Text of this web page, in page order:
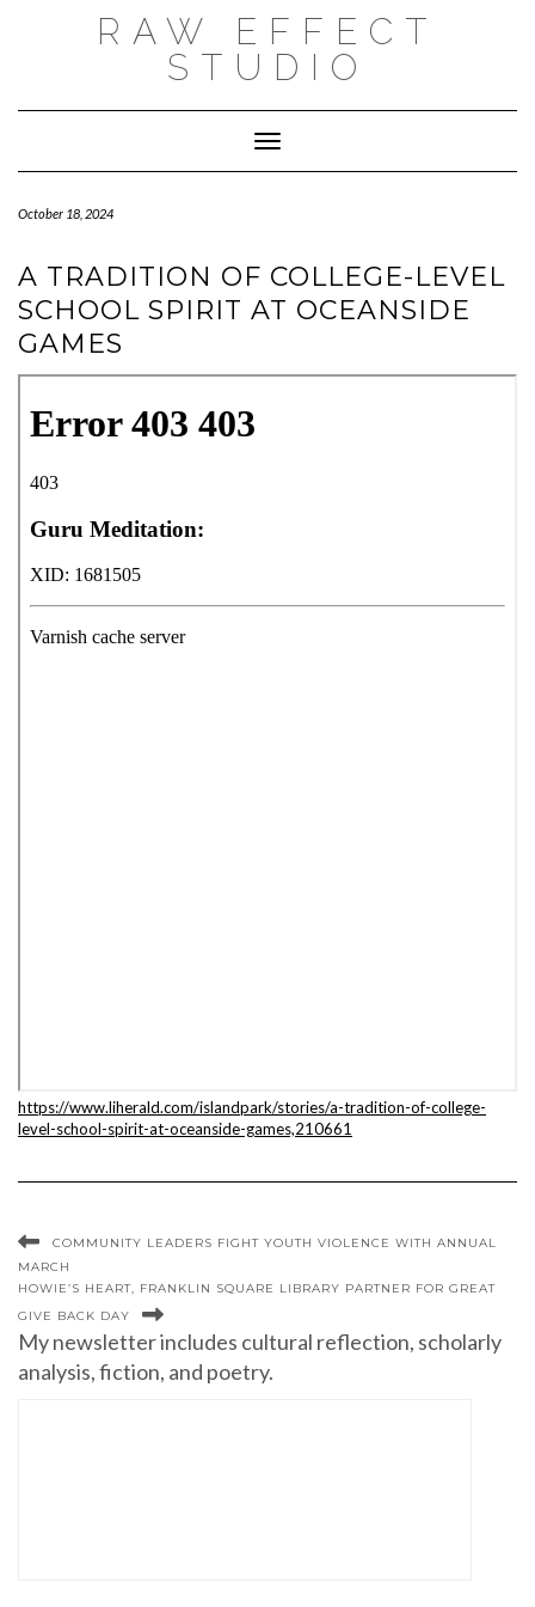
RAW EFFECT
STUDIO
Toggle Navigation
October 18, 2024
A TRADITION OF COLLEGE-LEVEL
SCHOOL SPIRIT AT OCEANSIDE
GAMES
https://www.liherald.com/islandpark/stories/a-tradition-of-college-
level-school-spirit-at-oceanside-games,210661
COMMUNITY LEADERS FIGHT YOUTH VIOLENCE WITH ANNUAL
MARCH
HOWIE’S HEART, FRANKLIN SQUARE LIBRARY PARTNER FOR GREAT
GIVE BACK DAY
My newsletter includes cultural reflection, scholarly
analysis, fiction, and poetry.